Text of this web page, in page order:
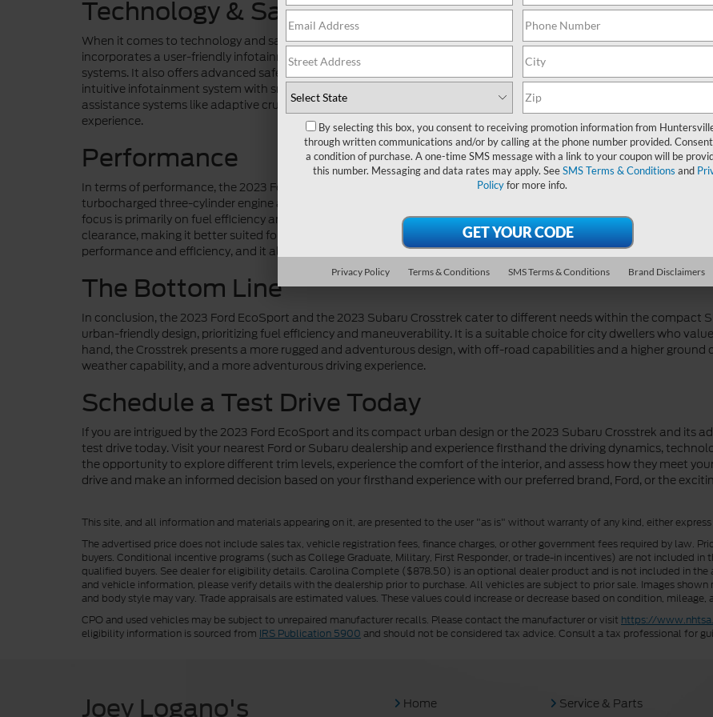
Technology & Safety
When it comes to technology and safety features, both the 2023 Ford EcoSport and the 2023 Subaru Crosstrek
incorporates a user-friendly infotainment system with a touchscreen display, smartphone integration, and
systems. It also offers advanced safety features like blind-spot monitoring, rearview camera, and available forward
intuitive infotainment system with smartphone integration, and it offers available features such as a larger
assistance systems like adaptive cruise control and lane-keeping assist. Both vehicles prioritize connectivity and
experience.
Performance
In terms of performance, the 2023 Ford EcoSport and the 2023 Subaru Crosstrek offer different approaches. The
turbocharged three-cylinder engine and a naturally aspirated four-cylinder engine. While these engines provide
focus is primarily on fuel efficiency and urban maneuverability. On the other hand, the Crosstrek features a more
clearance, making it better suited for off-road adventures and tackling adverse weather conditions. The Crosstrek
performance and efficiency, and it also provides a hybrid powertrain option for those seeking even greater fuel
The Bottom Line
In conclusion, the 2023 Ford EcoSport and the 2023 Subaru Crosstrek cater to different needs within the compact
urban-friendly design, prioritizing fuel efficiency and maneuverability. It is a suitable choice for city dwellers who
hand, the Crosstrek presents a more rugged and adventurous design, with off-road capabilities and a higher
weather capability, and a more adventurous driving experience.
Schedule a Test Drive Today
If you are intrigued by the 2023 Ford EcoSport and its compact urban design or the 2023 Subaru Crosstrek and its
test drive today. Visit your nearest Ford or Subaru dealership and experience firsthand the driving dynamics,
the opportunity to explore different trim levels, experience the comfort of the interior, and assess how they meet
drive and make an informed decision based on your firsthand experience with our preferred brand, Ford, or the
This site, and all information and materials appearing on it, are presented to the user "as is" without warranty of any kind, either
The advertised price does not include sales tax, vehicle registration fees, finance charges, or other government fees required by law.
buyers. Conditional incentive programs (such as College Graduate, Military, First Responder, or trade-in incentives) are not included
qualified buyers. See dealer for eligibility details. Carolina Complete ($878.50) is an optional dealer product and is not included in
and vehicle information, please verify details with the dealership prior to purchase. All vehicles are subject to prior sale. Images
and body style may vary. Trade appraisals are estimated values. These values could increase or decrease based on condition, mileage,
CPO and used vehicles may be subject to unrepaired manufacturer recalls. Please contact the manufacturer or visit https://
eligibility information is sourced from IRS Publication 5900 and should not be considered tax advice. Consult a tax professional for
Joey Logano's Home Service & Parts
By selecting this box, you consent to receiving promotion information from
through written communications and/or by calling at the phone number provided.
a condition of purchase. A one-time SMS message with a link to your coupon will be
this number. Messaging and data rates may apply. SeeSMS Terms & Conditions and
Policyfor more info.
Privacy Policy Terms & Conditions SMS Terms & Conditions Brand Disclaimers